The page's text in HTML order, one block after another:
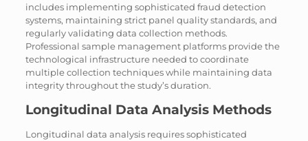
includes implementing sophisticated fraud detection
systems, maintaining strict panel quality standards, and
regularly validating data collection methods.
Professional sample management platforms provide the
technological infrastructure needed to coordinate
multiple collection techniques while maintaining data
integrity throughout the study’s duration.
Longitudinal Data Analysis Methods
Longitudinal data analysis requires sophisticated